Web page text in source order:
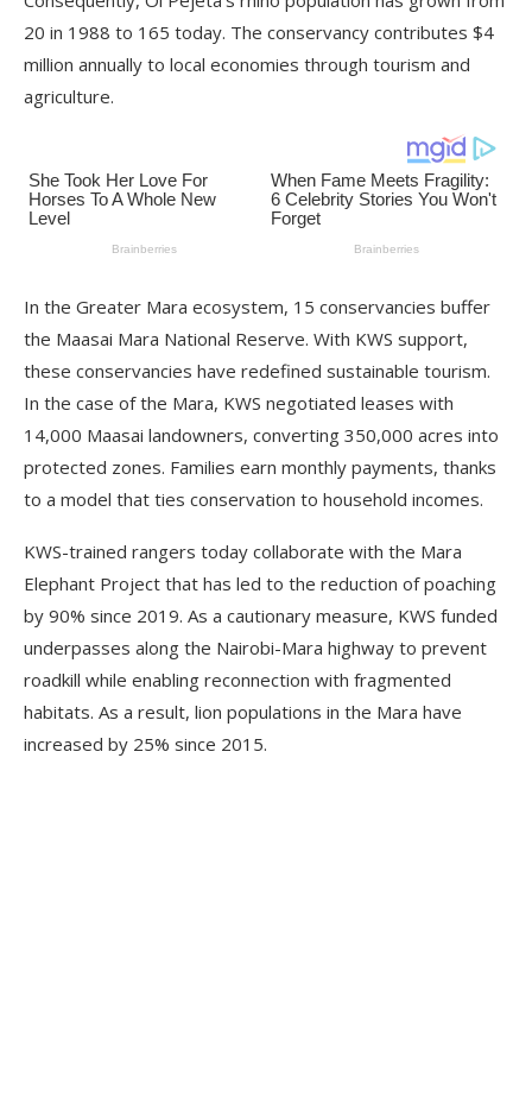
20 in 1988 to 165 today. The conservancy contributes $4
million annually to local economies through tourism and
agriculture.
In the Greater Mara ecosystem, 15 conservancies buffer
the Maasai Mara National Reserve. With KWS support,
these conservancies have redefined sustainable tourism.
In the case of the Mara, KWS negotiated leases with
14,000 Maasai landowners, converting 350,000 acres into
protected zones. Families earn monthly payments, thanks
to a model that ties conservation to household incomes.
KWS-trained rangers today collaborate with the Mara
Elephant Project that has led to the reduction of poaching
by 90% since 2019. As a cautionary measure, KWS funded
underpasses along the Nairobi-Mara highway to prevent
roadkill while enabling reconnection with fragmented
habitats. As a result, lion populations in the Mara have
increased by 25% since 2015.